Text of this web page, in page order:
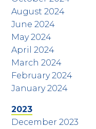
August 2024
June 2024
May 2024
April 2024
March 2024
February 2024
January 2024
2023
December 2023